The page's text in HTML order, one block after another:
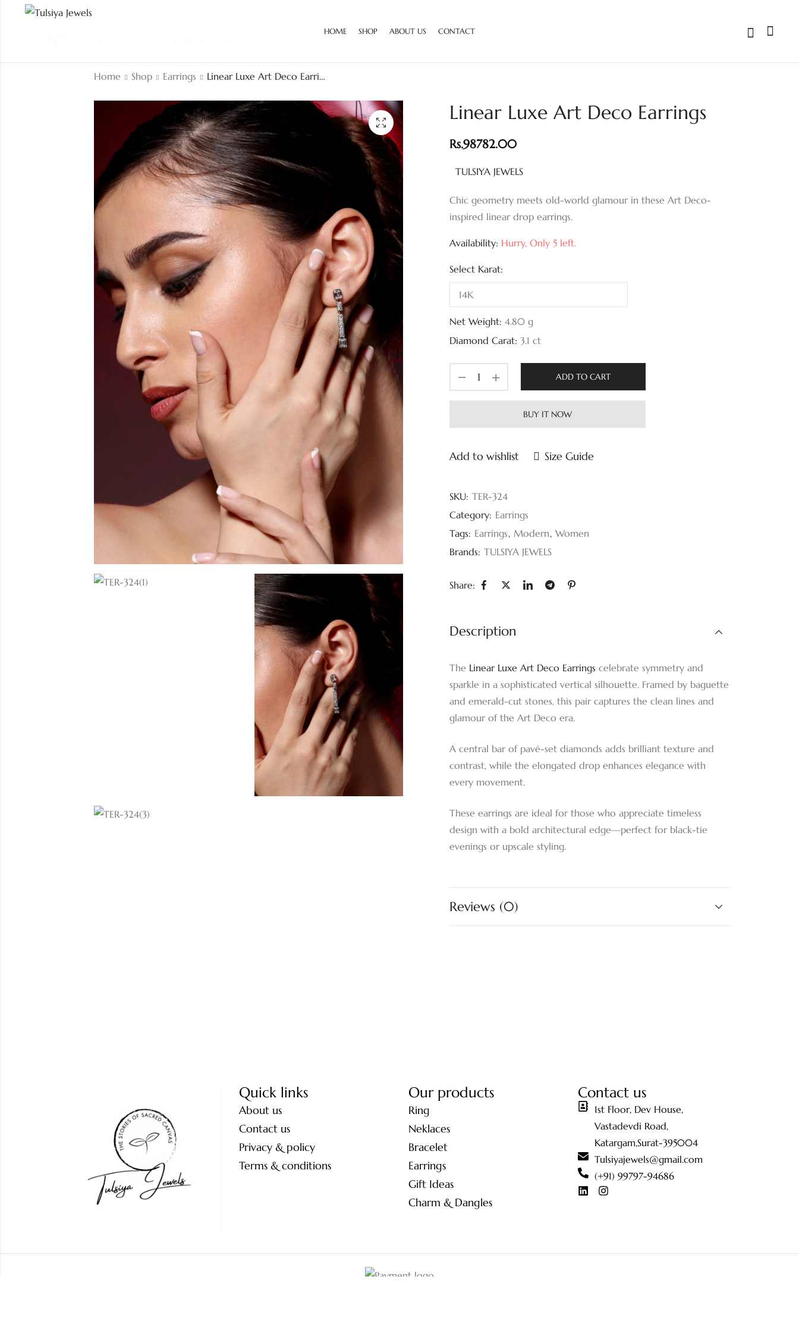
HOME SHOP ABOUT US CONTACT
Home Shop Earrings Linear Luxe Art Deco Earrings
Gilded Frame
Emerald-Cut Drop
Emerald Cascade
Drop Earrings
Linear Luxe Art Deco Earrings
Rs.98782.00
TULSIYA JEWELS
Chic geometry meets old-world glamour in these Art Deco-
inspired linear drop earrings.
Availability: Hurry, Only 5 left.
Select Karat:
Net Weight: 4.80g
Diamond Carat: 3.1 ct
ADD TO CART
BUY IT NOW
Add to wishlist Size Guide
SKU: TER-324
Category: Earrings
Tags: Earrings, Modern, Women
Brands: TULSIYA JEWELS
Share:
Description
The Linear Luxe Art Deco Earrings celebrate symmetry and
sparkle in a sophisticated vertical silhouette. Framed by baguette
and emerald-cut stones, this pair captures the clean lines and
glamour of the Art Deco era.
A central bar of pavé-set diamonds adds brilliant texture and
contrast, while the elongated drop enhances elegance with
every movement.
These earrings are ideal for those who appreciate timeless
design with a bold architectural edge—perfect for black-tie
evenings or upscale styling.
Reviews (0)
Quick links
About us
Contact us
Privacy & policy
Terms & conditions
Our products
Ring
Neklaces
Bracelet
Earrings
Gift Ideas
Charm & Dangles
Contact us
1st Floor, Dev House,
Vastadevdi Road,
Katargam,Surat-395004
Tulsiyajewels@gmail.com
(+91) 99797-94686